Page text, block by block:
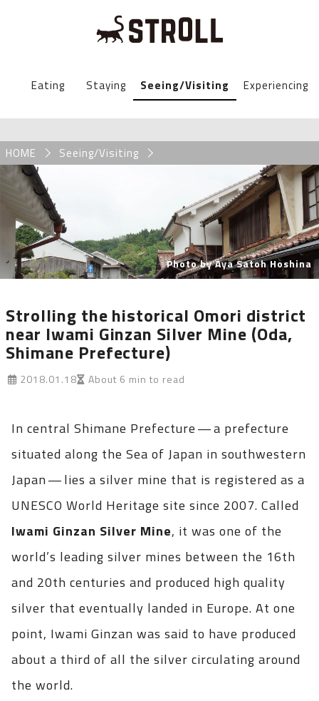
STROLL Menu
Eating Staying Seeing/Visiting Experiencing
STROLLからのお知らせ
Breadcrumb
HOME Seeing/Visiting
Photo by Aya Satoh Hoshina
Strolling the historical Omori district
near Iwami Ginzan Silver Mine (Oda,
Shimane Prefecture)
2018.01.18 About 6 min to read
In central Shimane Prefecture — a prefecture
situated along the Sea of Japan in southwestern
Japan — lies a silver mine that is registered as a
UNESCO World Heritage site since 2007. Called
Iwami Ginzan Silver Mine, it was one of the
world’s leading silver mines between the 16th
and 20th centuries and produced high quality
silver that eventually landed in Europe. At one
point, Iwami Ginzan was said to have produced
about a third of all the silver circulating around
the world.